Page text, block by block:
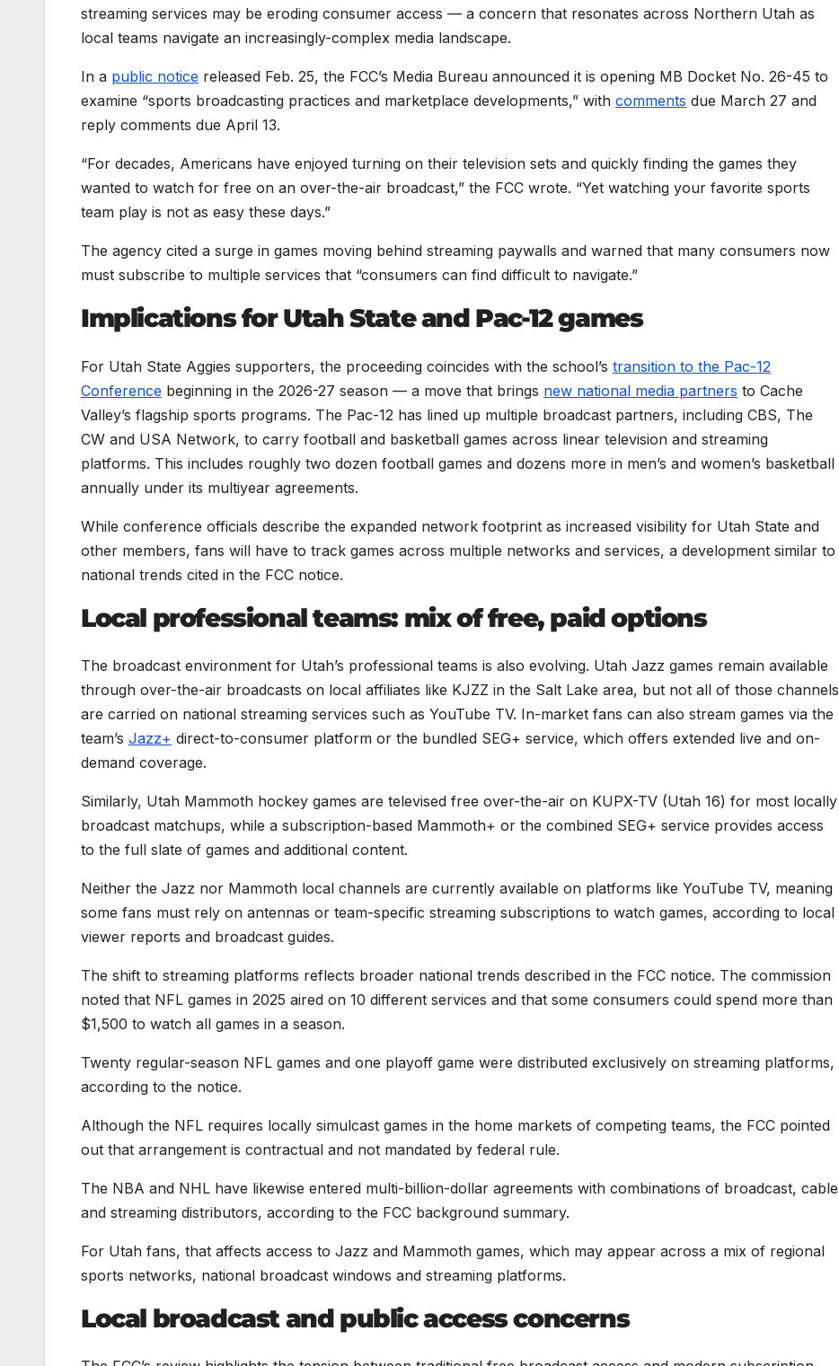
streaming services may be eroding consumer access — a concern that resonates across Northern Utah as
local teams navigate an increasingly-complex media landscape.
In a public notice released Feb. 25, the FCC’s Media Bureau announced it is opening MB Docket No. 26-45 to
examine “sports broadcasting practices and marketplace developments,” with comments due March 27 and
reply comments due April 13.
“For decades, Americans have enjoyed turning on their television sets and quickly finding the games they
wanted to watch for free on an over-the-air broadcast,” the FCC wrote. “Yet watching your favorite sports
team play is not as easy these days.”
The agency cited a surge in games moving behind streaming paywalls and warned that many consumers now
must subscribe to multiple services that “consumers can find difficult to navigate.”
Implications for Utah State and Pac-12 games
For Utah State Aggies supporters, the proceeding coincides with the school’s transition to the Pac-12
Conference beginning in the 2026-27 season — a move that brings new national media partners to Cache
Valley’s flagship sports programs. The Pac-12 has lined up multiple broadcast partners, including CBS, The
CW and USA Network, to carry football and basketball games across linear television and streaming
platforms. This includes roughly two dozen football games and dozens more in men’s and women’s basketball
annually under its multiyear agreements.
While conference officials describe the expanded network footprint as increased visibility for Utah State and
other members, fans will have to track games across multiple networks and services, a development similar to
national trends cited in the FCC notice.
Local professional teams: mix of free, paid options
The broadcast environment for Utah’s professional teams is also evolving. Utah Jazz games remain available
through over-the-air broadcasts on local affiliates like KJZZ in the Salt Lake area, but not all of those channels
are carried on national streaming services such as YouTube TV. In-market fans can also stream games via the
team’s Jazz+ direct-to-consumer platform or the bundled SEG+ service, which offers extended live and on-
demand coverage.
Similarly, Utah Mammoth hockey games are televised free over-the-air on KUPX-TV (Utah 16) for most locally
broadcast matchups, while a subscription-based Mammoth+ or the combined SEG+ service provides access
to the full slate of games and additional content.
Neither the Jazz nor Mammoth local channels are currently available on platforms like YouTube TV, meaning
some fans must rely on antennas or team-specific streaming subscriptions to watch games, according to local
viewer reports and broadcast guides.
The shift to streaming platforms reflects broader national trends described in the FCC notice. The commission
noted that NFL games in 2025 aired on 10 different services and that some consumers could spend more than
$1,500 to watch all games in a season.
Twenty regular-season NFL games and one playoff game were distributed exclusively on streaming platforms,
according to the notice.
Although the NFL requires locally simulcast games in the home markets of competing teams, the FCC pointed
out that arrangement is contractual and not mandated by federal rule.
The NBA and NHL have likewise entered multi-billion-dollar agreements with combinations of broadcast, cable
and streaming distributors, according to the FCC background summary.
For Utah fans, that affects access to Jazz and Mammoth games, which may appear across a mix of regional
sports networks, national broadcast windows and streaming platforms.
Local broadcast and public access concerns